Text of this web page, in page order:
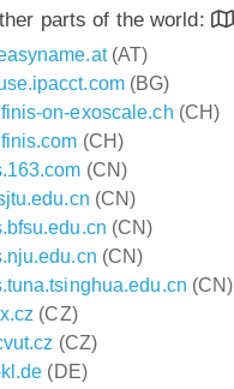
parts of the world:
(AT)
(BG)
on-exoscale.ch (CH)
(CH)
(CN)
(CN)
(CN)
(CN)
(CN)
(CZ)
(CZ)
(DE)